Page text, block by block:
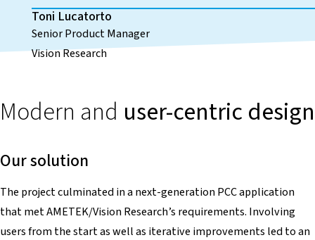
Toni Lucatorto
Senior Product Manager
Vision Research
Modern and user-centric design
Our solution
The project culminated in a next-generation PCC application
that met AMETEK/Vision Research’s requirements. Involving
users from the start as well as iterative improvements led to an